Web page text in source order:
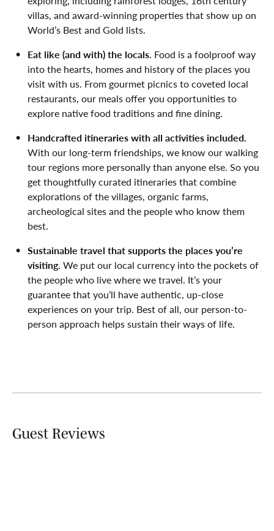
villas, and award-winning properties that show up on
World’s Best and Gold lists.
Eat like (and with) the locals. Food is a foolproof way
into the hearts, homes and history of the places you
visit with us. From gourmet picnics to coveted local
restaurants, our meals offer you opportunities to
explore native food traditions and fine dining.
Handcrafted itineraries with all activities included.
With our long-term friendships, we know our walking
tour regions more personally than anyone else. So you
get thoughtfully curated itineraries that combine
explorations of the villages, organic farms,
archeological sites and the people who know them
best.
Sustainable travel that supports the places you’re
visiting. We put our local currency into the pockets of
the people who live where we travel. It’s your
guarantee that you’ll have authentic, up-close
experiences on your trip. Best of all, our person-to-
person approach helps sustain their ways of life.
Guest Reviews